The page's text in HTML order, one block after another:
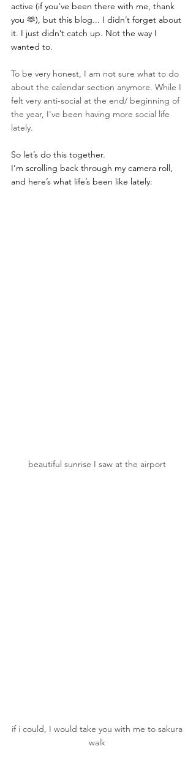
active (if you’ve been there with me, thank
you 🫶), but this blog... I didn’t forget about
it. I just didn’t catch up. Not the way I
wanted to.
To be very honest, I am not sure what to do
about the calendar section anymore. While I
felt very anti-social at the end/ beginning of
the year, I've been having more social life
lately.
So let’s do this together.
I’m scrolling back through my camera roll,
and here’s what life’s been like lately:
beautiful sunrise I saw at the airport
if i could, I would take you with me to sakura
walk